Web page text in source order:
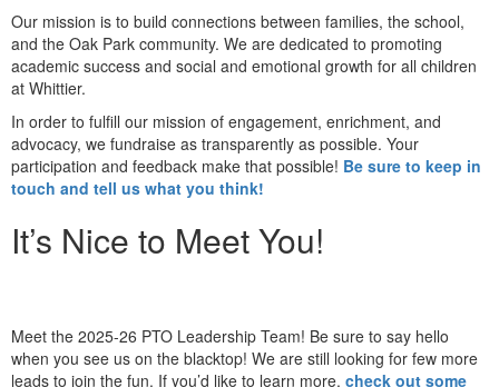
Our mission is to build connections between families, the school,
and the Oak Park community. We are dedicated to promoting
academic success and social and emotional growth for all children
at Whittier.
In order to fulfill our mission of engagement, enrichment, and
advocacy, we fundraise as transparently as possible. Your
participation and feedback make that possible! Be sure to keep in
touch and tell us what you think!
It’s Nice to Meet You!
Meet the 2025-26 PTO Leadership Team! Be sure to say hello
when you see us on the blacktop! We are still looking for few more
leads to join the fun. If you’d like to learn more, check out some